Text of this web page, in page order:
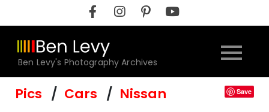
to
content
Ben Levy's Photography Archives
Pics Cars Nissan Save